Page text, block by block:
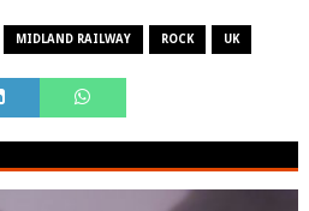
MIDLAND RAILWAY ROCK UK